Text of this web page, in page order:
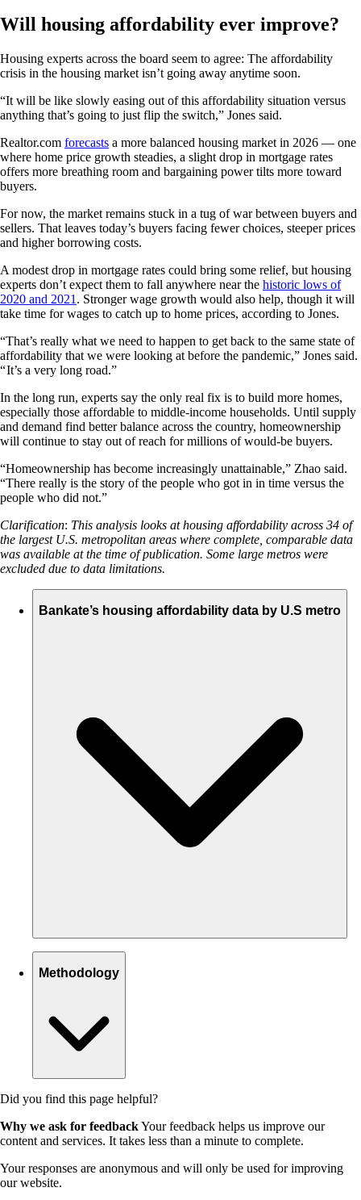
Will housing affordability ever improve?
Housing experts across the board seem to agree: The affordability
crisis in the housing market isn’t going away anytime soon.
“It will be like slowly easing out of this affordability situation versus
anything that’s going to just flip the switch,” Jones said.
Realtor.com forecasts a more balanced housing market in 2026 — one
where home price growth steadies, a slight drop in mortgage rates
offers more breathing room and bargaining power tilts more toward
buyers.
For now, the market remains stuck in a tug of war between buyers and
sellers. That leaves today’s buyers facing fewer choices, steeper prices
and higher borrowing costs.
A modest drop in mortgage rates could bring some relief, but housing
experts don’t expect them to fall anywhere near the historic lows of
2020 and 2021 . Stronger wage growth would also help, though it will
take time for wages to catch up to home prices, according to Jones.
“That’s really what we need to happen to get back to the same state of
affordability that we were looking at before the pandemic,” Jones said.
“ It’s a very long road.”
In the long run, experts say the only real fix is to build more homes,
especially those affordable to middle-income households. Until supply
and demand find better balance across the country, homeownership
will continue to stay out of reach for millions of would-be buyers.
“Homeownership has become increasingly unattainable,” Zhao said.
“There really is the story of the people who got in in time versus the
people who did not.”
Clarification: This analysis looks at housing affordability across 34 of
the largest U.S. metropolitan areas where complete, comparable data
was available at the time of publication. Some large metros were
excluded due to data limitations.
Bankate’s housing affordability data by U.S metro
Methodology
Did you find this page helpful?
Why we ask for feedbackYour feedback helps us improve our
content and services. It takes less than a minute to complete.
Your responses are anonymous and will only be used for improving
our website.